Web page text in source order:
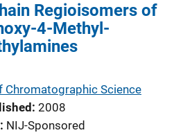
Regioisomers of
4-Methyl-
Chromatographic Science
2008
NIJ-Sponsored